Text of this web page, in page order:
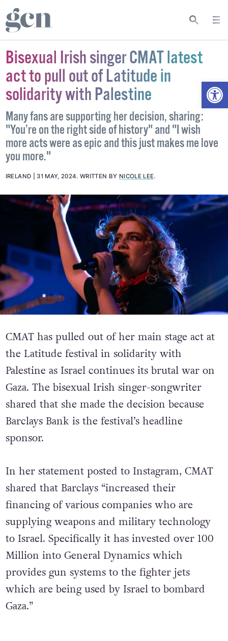
Bisexual Irish singer CMAT latest
act to pull out of Latitude in
solidarity with Palestine
Many fans are supporting her decision, sharing:
"You’re on the right side of history" and "I wish
more acts were as epic and this just makes me love
you more."
IRELAND 31 MAY, 2024.WRITTEN BY NICOLE LEE.
CMAT has pulled out of her main stage act at
the Latitude festival in solidarity with
Palestine as Israel continues its brutal war on
Gaza. The bisexual Irish singer-songwriter
shared that she made the decision because
Barclays Bank is the festival’s headline
sponsor.
In her statement posted to Instagram, CMAT
shared that Barclays “increased their
financing of various companies who are
supplying weapons and military technology
to Israel. Specifically it has invested over 100
Million into General Dynamics which
provides gun systems to the fighter jets
which are being used by Israel to bombard
Gaza.”